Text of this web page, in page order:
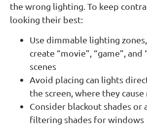
the wrong lighting. To keep
looking their best:
Use dimmable lighting
create “movie”, “game”, and
scenes
Avoid placing can lights
the screen, where they
Consider blackout shades or
filtering shades for windows